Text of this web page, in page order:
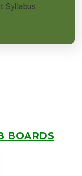
Syllabus
BOARDS